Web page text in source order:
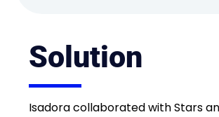
Solution
Isadora collaborated with Stars